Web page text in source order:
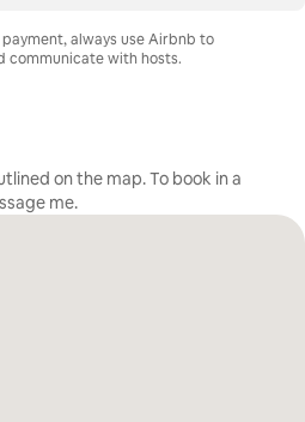
always use Airbnb to
communicate with hosts.
on the map. To book in a
me.